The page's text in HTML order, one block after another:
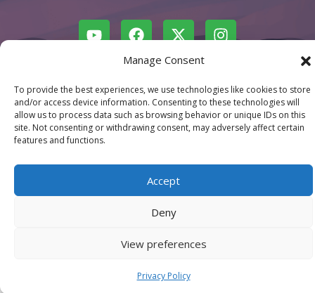
Manage Consent
To provide the best experiences, we use technologies like cookies to store
and/or access device information. Consenting to these technologies will
allow us to process data such as browsing behavior or unique IDs on this
site. Not consenting or withdrawing consent, may adversely affect certain
features and functions.
Accept
Deny
View preferences
Privacy Policy
Privacy Policy